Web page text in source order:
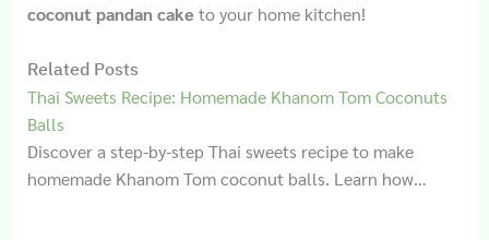
coconut pandan cake to your home kitchen!
Related Posts
Thai Sweets Recipe: Homemade Khanom Tom Coconuts
Balls
Discover a step-by-step Thai sweets recipe to make
homemade Khanom Tom coconut balls. Learn how…